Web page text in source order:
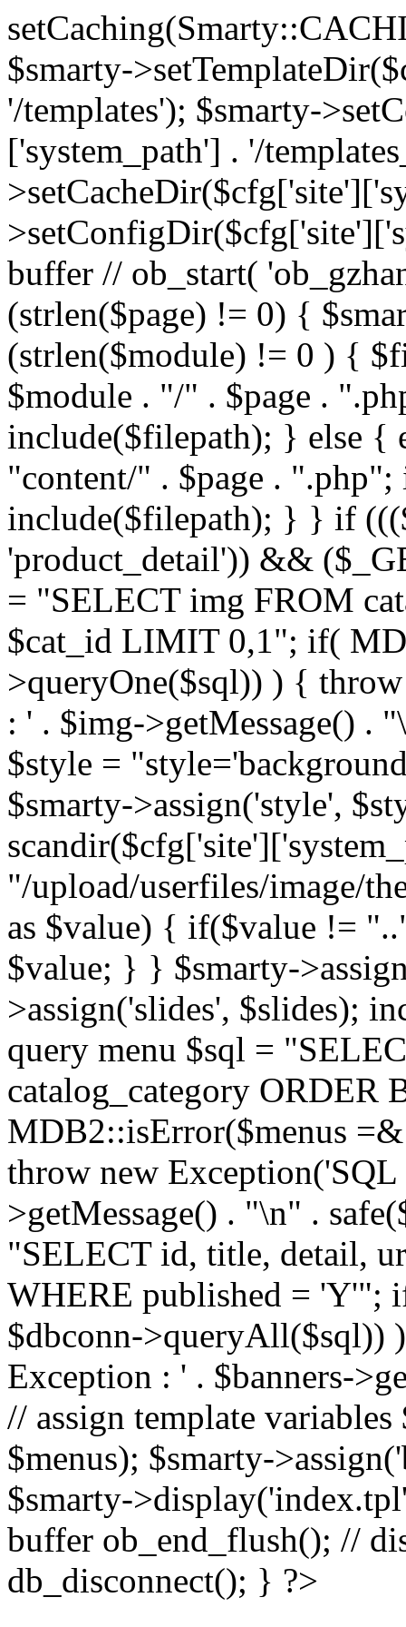
$smarty-
'/templates'); $smarty-
['system_path'] . '/
buffer // ob_start(
(strlen($page) != 0) {
(strlen($module) != 0 ) {
$module . "/" . $page .
include($filepath); } else {
"content/" . $page .
include($filepath); } } if
'product_detail')) &&
= "SELECT img FROM
$cat_id LIMIT 0,1"; if(
>queryOne($sql)) ) {
: ' . $img->getMessage()
$style =
$smarty->assign('style',
"/upload/userfiles/image/
as $value) { if($value !=
$value; } } $smarty-
>assign('slides', $slides);
query menu $sql =
catalog_category ORDER
MDB2::isError($menus
throw new
>getMessage() . "\n" .
"SELECT id, title, detail,
WHERE published = 'Y'";
$dbconn->queryAll($sql))
Exception : ' . $banners-
// assign template
$menus); $smarty-
$smarty-
buffer ob_end_flush(); //
db_disconnect(); } ?>